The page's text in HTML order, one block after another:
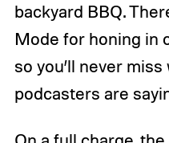
backyard BBQ.
Mode for honing in
so you’ll never
podcasters are